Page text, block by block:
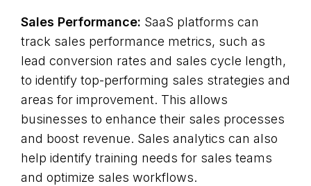
Sales Performance: SaaS platforms can
track sales performance metrics, such as
lead conversion rates and sales cycle length,
to identify top-performing sales strategies and
areas for improvement. This allows
businesses to enhance their sales processes
and boost revenue. Sales analytics can also
help identify training needs for sales teams
and optimize sales workflows.